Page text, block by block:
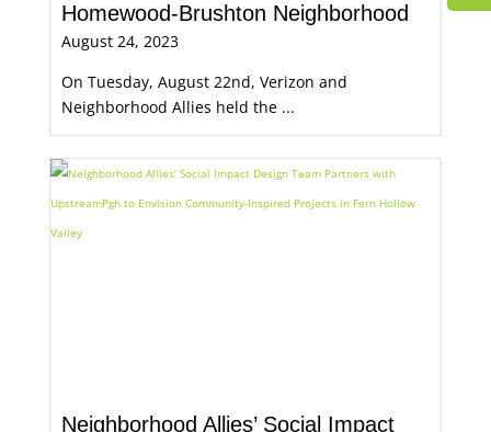
Homewood-Brushton Neighborhood
August 24, 2023
On Tuesday, August 22nd, Verizon and
Neighborhood Allies held the ...
Neighborhood Allies’ Social Impact